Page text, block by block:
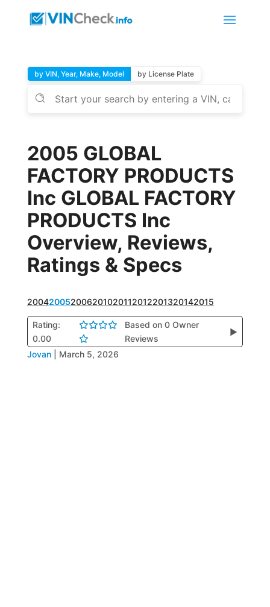
by VIN, Year, Make, Model by License Plate
2005 GLOBAL
FACTORY PRODUCTS
Inc GLOBAL FACTORY
PRODUCTS Inc
Overview, Reviews,
Ratings & Specs
200420052006201020112012201320142015
Rating:
0.00
Based on 0 Owner
Reviews
▶
Jovan March 5, 2026